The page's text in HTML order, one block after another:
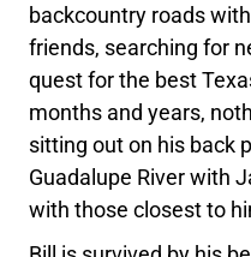
backcountry roads
friends, searching for
quest for the best
months and years,
sitting out on his back
Guadalupe River with
with those closest to